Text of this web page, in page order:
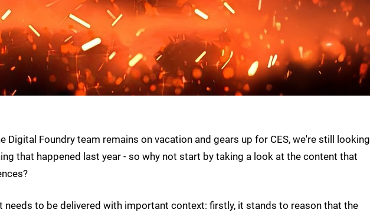
Digital Foundry team remains on vacation and gears up for CES, we're still looking
that happened last year - so why not start by taking a look at the content that
needs to be delivered with important context: firstly, it stands to reason that the